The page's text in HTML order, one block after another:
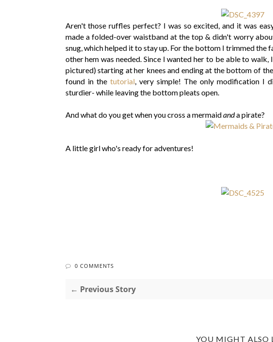
Aren't those ruffles perfect? I was so excited, and it was
made a folded-over waistband at the top & didn't worry
snug, which helped it to stay up. For the bottom I trimmed
other hem was needed. Since I wanted her to be able to
pictured) starting at her knees and ending at the bottom of
found in the tutorial, very simple! The only modification I
sturdier- while leaving the bottom pleats open.
And what do you get when you cross a mermaidanda pirate?
A little girl who's ready for adventures!
0 COMMENTS
← Previous Story
YOU MIGHT ALSO